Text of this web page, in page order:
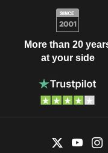
More than 20
at your side